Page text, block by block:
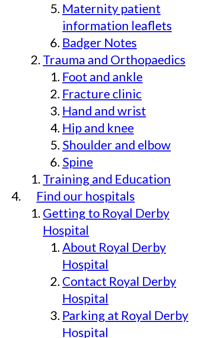
Maternity patient
information leaflets
Badger Notes
Trauma and Orthopaedics
Foot and ankle
Fracture clinic
Hand and wrist
Hip and knee
Shoulder and elbow
Spine
Training and Education
Find our hospitals
Getting to Royal Derby
Hospital
About Royal Derby
Hospital
Contact Royal Derby
Hospital
Parking at Royal Derby
Hospital